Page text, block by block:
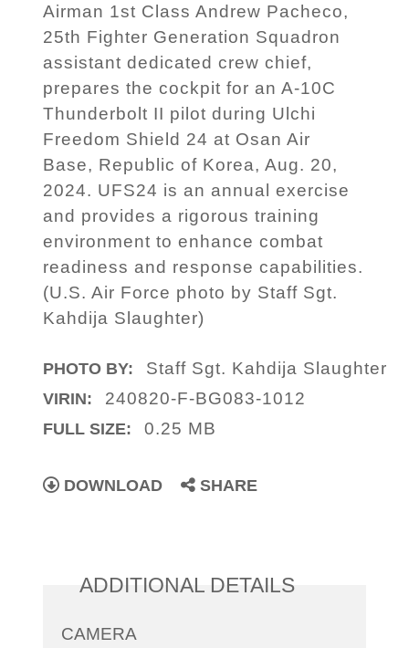
Airman 1st Class Andrew Pacheco,
25th Fighter Generation Squadron
assistant dedicated crew chief,
prepares the cockpit for an A-10C
Thunderbolt II pilot during Ulchi
Freedom Shield 24 at Osan Air
Base, Republic of Korea, Aug. 20,
2024. UFS24 is an annual exercise
and provides a rigorous training
environment to enhance combat
readiness and response capabilities.
(U.S. Air Force photo by Staff Sgt.
Kahdija Slaughter)
PHOTO BY: Staff Sgt. Kahdija Slaughter
VIRIN: 240820-F-BG083-1012
FULL SIZE: 0.25 MB
DOWNLOAD SHARE
ADDITIONAL DETAILS
CAMERA